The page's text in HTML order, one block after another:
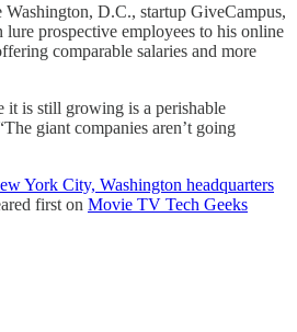
D.C., startup GiveCampus,
lure prospective employees to his online
comparable salaries and more
it is still growing is a perishable
giant companies aren’t going
York City, Washington headquarters
first on Movie TV Tech Geeks